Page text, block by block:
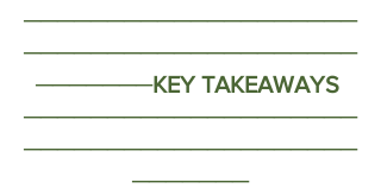
────────────────────
────────────────────
───────KEY TAKEAWAYS
────────────────────
────────────────────
───────